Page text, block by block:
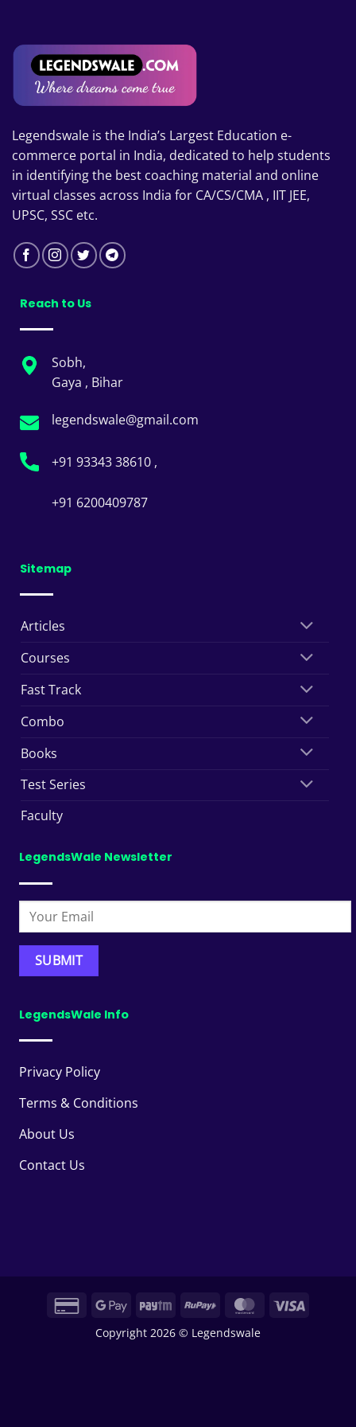
Legendswale is the India’s Largest Education e-
commerce portal in India, dedicated to help students
in identifying the best coaching material and online
virtual classes across India for CA/CS/CMA , IIT JEE,
UPSC, SSC etc.
Reach to Us
Sobh,
Gaya , Bihar
legendswale@gmail.com
+91 93343 38610 ,
+91 6200409787
Sitemap
Articles
Courses
Fast Track
Combo
Books
Test Series
Faculty
LegendsWale Newsletter
LegendsWale Info
Privacy Policy
Terms & Conditions
About Us
Contact Us
Credit
Google Paytm RuPay MasterCard
Copyright 2026 © Legendswale